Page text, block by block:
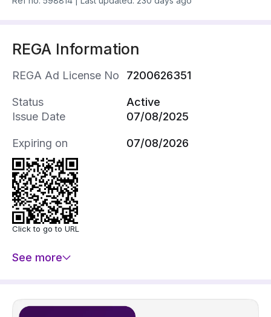
REGA Information
REGA Ad License No 7200626351
Status
Active
Issue Date
07/08/2025
Expiring on 07/08/2026
Click to go to URL
See more